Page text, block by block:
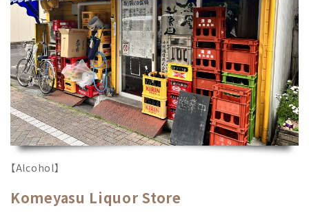
【Alcohol】
Komeyasu Liquor Store